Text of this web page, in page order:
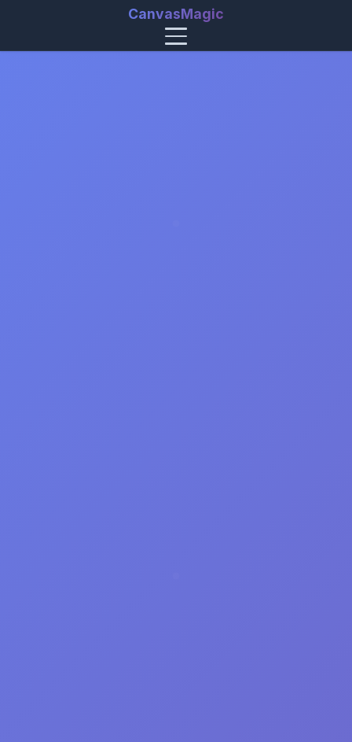
CanvasMagic